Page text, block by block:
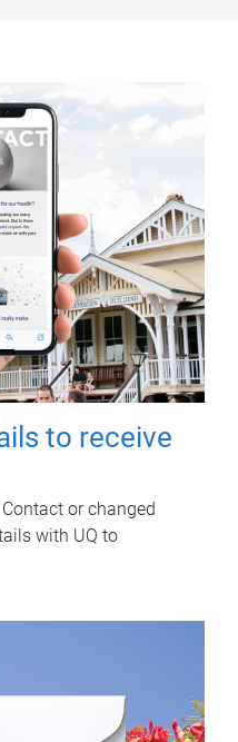
to receive
or changed
with UQ to